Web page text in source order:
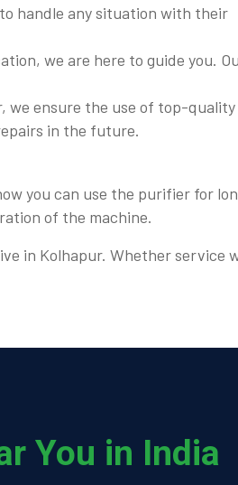
handle any situation with their
we are here to guide you.
we ensure the use of top-quality
in the future.
you can use the purifier for
of the machine.
in Kolhapur. Whether service
You in India